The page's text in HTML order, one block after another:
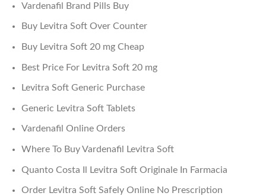
Vardenafil Brand Pills Buy
Buy Levitra Soft Over Counter
Buy Levitra Soft 20 mg Cheap
Best Price For Levitra Soft 20 mg
Levitra Soft Generic Purchase
Generic Levitra Soft Tablets
Vardenafil Online Orders
Where To Buy Vardenafil Levitra Soft
Quanto Costa Il Levitra Soft Originale In Farmacia
Order Levitra Soft Safely Online No Prescription